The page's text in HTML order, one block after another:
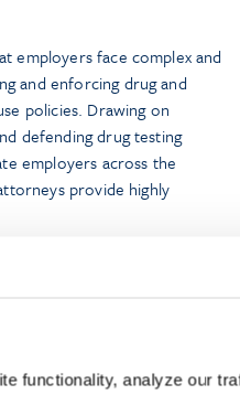
functionality, analyze our
employers face complex and
and enforcing drug and
policies. Drawing on
defending drug testing
employers across the
provide highly